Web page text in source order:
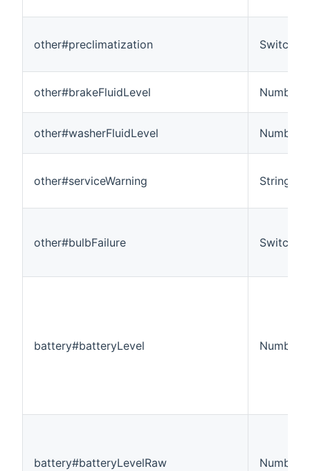
other#preclimatization Switch
other#brakeFluidLevel Number
other#washerFluidLevel Number
other#serviceWarning String
other#bulbFailure Switch
battery#batteryLevel
battery#batteryLevelRaw